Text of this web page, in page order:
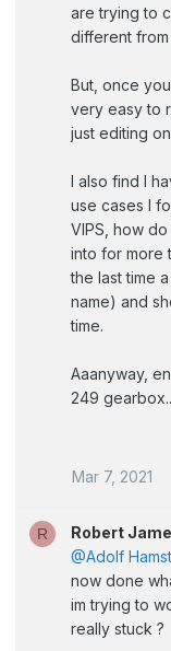
are trying to
different
But, once
very easy to
just editing
I also find I
use cases I
VIPS, how
into for more
the last time
name) and
time.
Aaanyway,
249
Mar 7, 2021
R
Robert
@Adolf
now done
im trying to
really stuck ?